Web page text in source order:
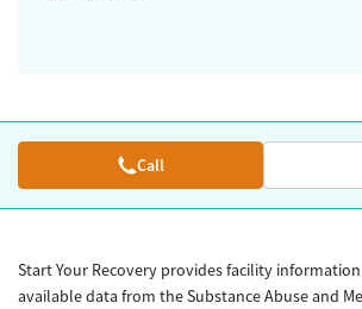
Call
Start Your Recovery provides facility
available data from the Substance Abuse and